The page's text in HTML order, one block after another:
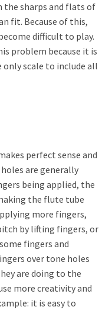
the sharps and flats of
fit. Because of this,
difficult to play.
problem because it is
only scale to include all
perfect sense and
are generally
being applied, the
the flute tube
more fingers,
by lifting fingers, or
fingers and
over tone holes
are doing to the
more creativity and
it is easy to